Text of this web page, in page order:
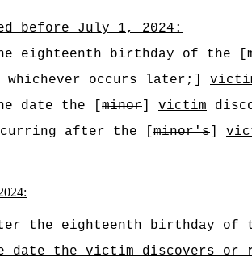
before July 1, 2024:
eighteenth birthday of the
occurs later;]
date the [minor] victim
after the [minor's]
the eighteenth birthday of
date the victim discovers or